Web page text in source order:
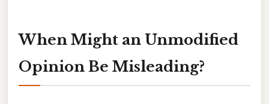
When Might an Unmodified
Opinion Be Misleading?